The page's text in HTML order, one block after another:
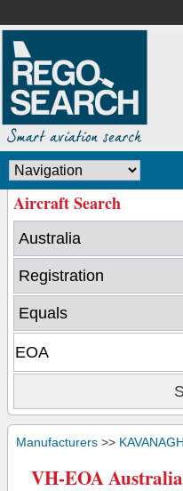
Aircraft Search
Manufacturers >>
VH-EOA